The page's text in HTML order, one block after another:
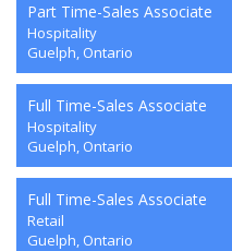
Part Time-Sales Associate
Hospitality
Guelph, Ontario
Full Time-Sales Associate
Hospitality
Guelph, Ontario
Full Time-Sales Associate
Retail
Guelph, Ontario